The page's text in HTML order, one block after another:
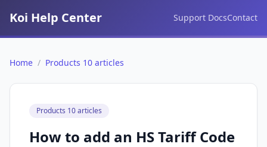
Koi Help Center Support DocsContact
Home / Products 10 articles
Products 10 articles
How to add an HS Tariff Code